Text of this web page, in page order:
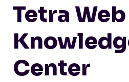
Tetra
Center